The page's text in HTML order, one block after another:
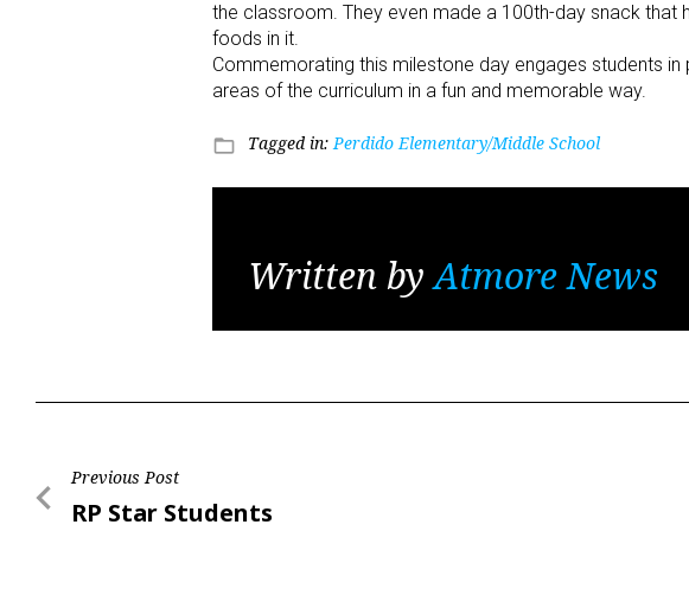
the classroom. They even made a 100th-day snack that
foods in it.
Commemorating this milestone day engages students in
areas of the curriculum in a fun and memorable way.
folder_open Tagged in:Perdido Elementary/Middle School
Written byAtmore News
Post
navigation
Previous Post
Previous
RP Star Students